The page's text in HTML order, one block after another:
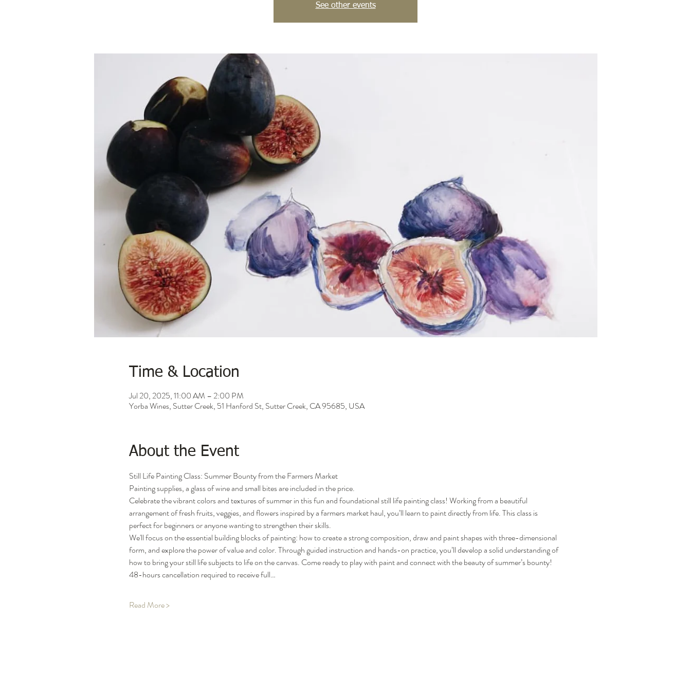
See other events
Time & Location
Jul 20, 2025, 11:00 AM – 2:00 PM
Yorba Wines, Sutter Creek, 51 Hanford St, Sutter Creek, CA 95685, USA
About the Event
Still Life Painting Class: Summer Bounty from the Farmers Market
Painting supplies, a glass of wine and small bites are included in the price.
Celebrate the vibrant colors and textures of summer in this fun and foundational still life painting class! Working from a beautiful
arrangement of fresh fruits, veggies, and flowers inspired by a farmers market haul, you’ll learn to paint directly from life. This class is
perfect for beginners or anyone wanting to strengthen their skills.
We'll focus on the essential building blocks of painting: how to create a strong composition, draw and paint shapes with three-dimensional
form, and explore the power of value and color. Through guided instruction and hands-on practice, you’ll develop a solid understanding of
how to bring your still life subjects to life on the canvas. Come ready to play with paint and connect with the beauty of summer’s bounty!
48-hours cancellation required to receive full…
Read More >